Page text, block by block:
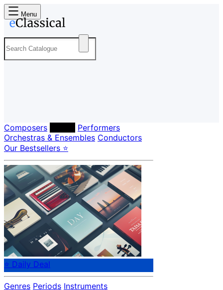
Menu
Composers
Performers
Orchestras & Ensembles Conductors
Our Bestsellers ⭐
⭐ Daily Deal
Genres Periods Instruments